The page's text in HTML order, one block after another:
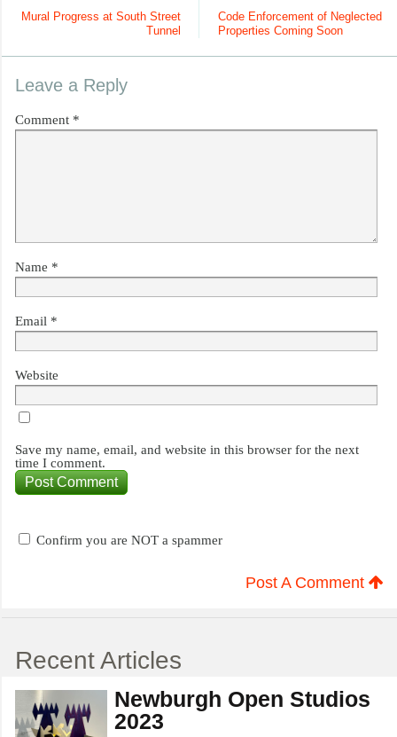
Code Enforcement of Neglected
Properties Coming Soon
Mural Progress at South Street
Tunnel
Leave a Reply
Comment *
Name *
Email *
Website
Save my name, email, and website in this browser for the next
time I comment.
Confirm you are NOT a spammer
Post A Comment
Recent Articles
Newburgh Open Studios
2023